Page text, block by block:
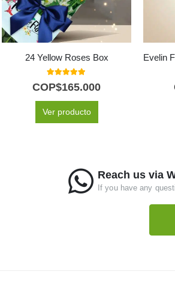
24 Yellow Roses Box
5.00
COP$165.000
Ver producto
Reach us via
If you have any